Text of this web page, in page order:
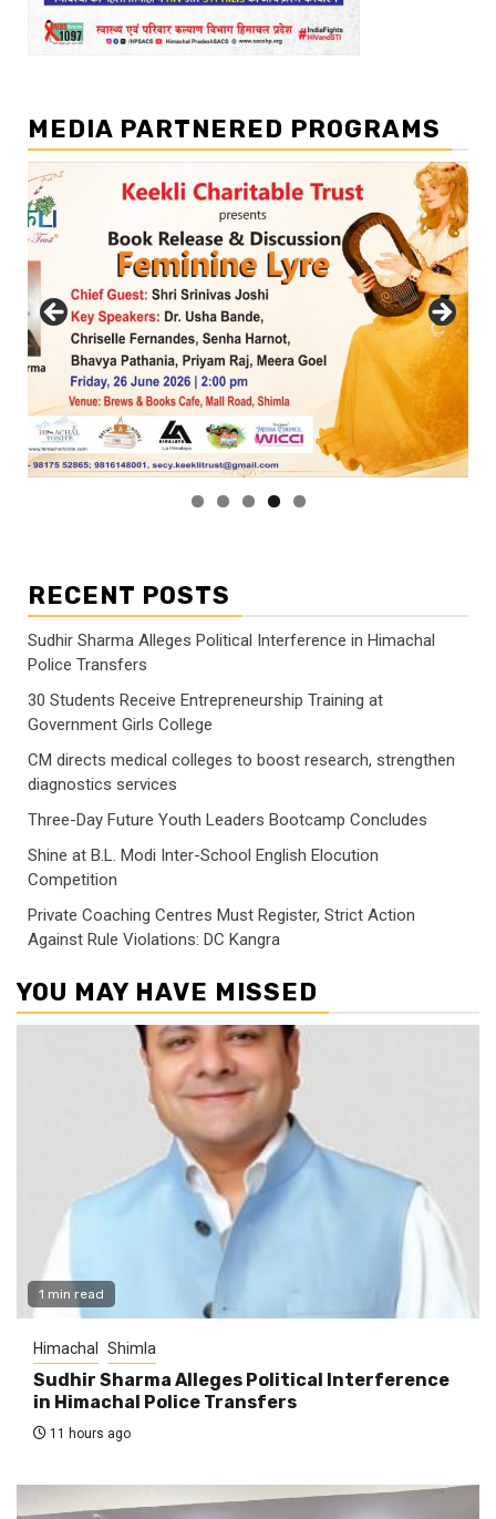
MEDIA PARTNERED PROGRAMS
RECENT POSTS
Sudhir Sharma Alleges Political Interference in Himachal
Police Transfers
30 Students Receive Entrepreneurship Training at
Government Girls College
CM directs medical colleges to boost research, strengthen
diagnostics services
Three-Day Future Youth Leaders Bootcamp Concludes
Shine at B.L. Modi Inter-School English Elocution
Competition
Private Coaching Centres Must Register, Strict Action
Against Rule Violations: DC Kangra
YOU MAY HAVE MISSED
1 min read
Himachal Shimla
Sudhir Sharma Alleges Political Interference
in Himachal Police Transfers
11 hours ago